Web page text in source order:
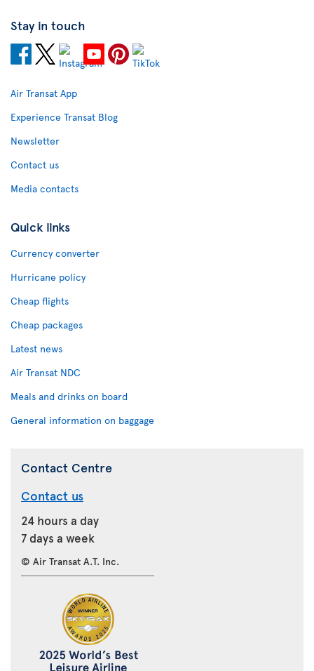
Stay in touch
Air Transat App
Experience Transat Blog
Newsletter
Contact us
Media contacts
Quick links
Currency converter
Hurricane policy
Cheap flights
Cheap packages
Latest news
Air Transat NDC
Meals and drinks on board
General information on baggage
Contact Centre
Contact us
24 hours a day
7 days a week
© Air Transat A.T. Inc.